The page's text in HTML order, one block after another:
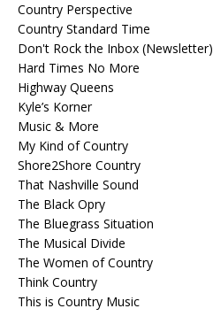
Country Perspective
Country Standard Time
Don't Rock the Inbox (Newsletter)
Hard Times No More
Highway Queens
Kyle’s Korner
Music & More
My Kind of Country
Shore2Shore Country
That Nashville Sound
The Black Opry
The Bluegrass Situation
The Musical Divide
The Women of Country
Think Country
This is Country Music